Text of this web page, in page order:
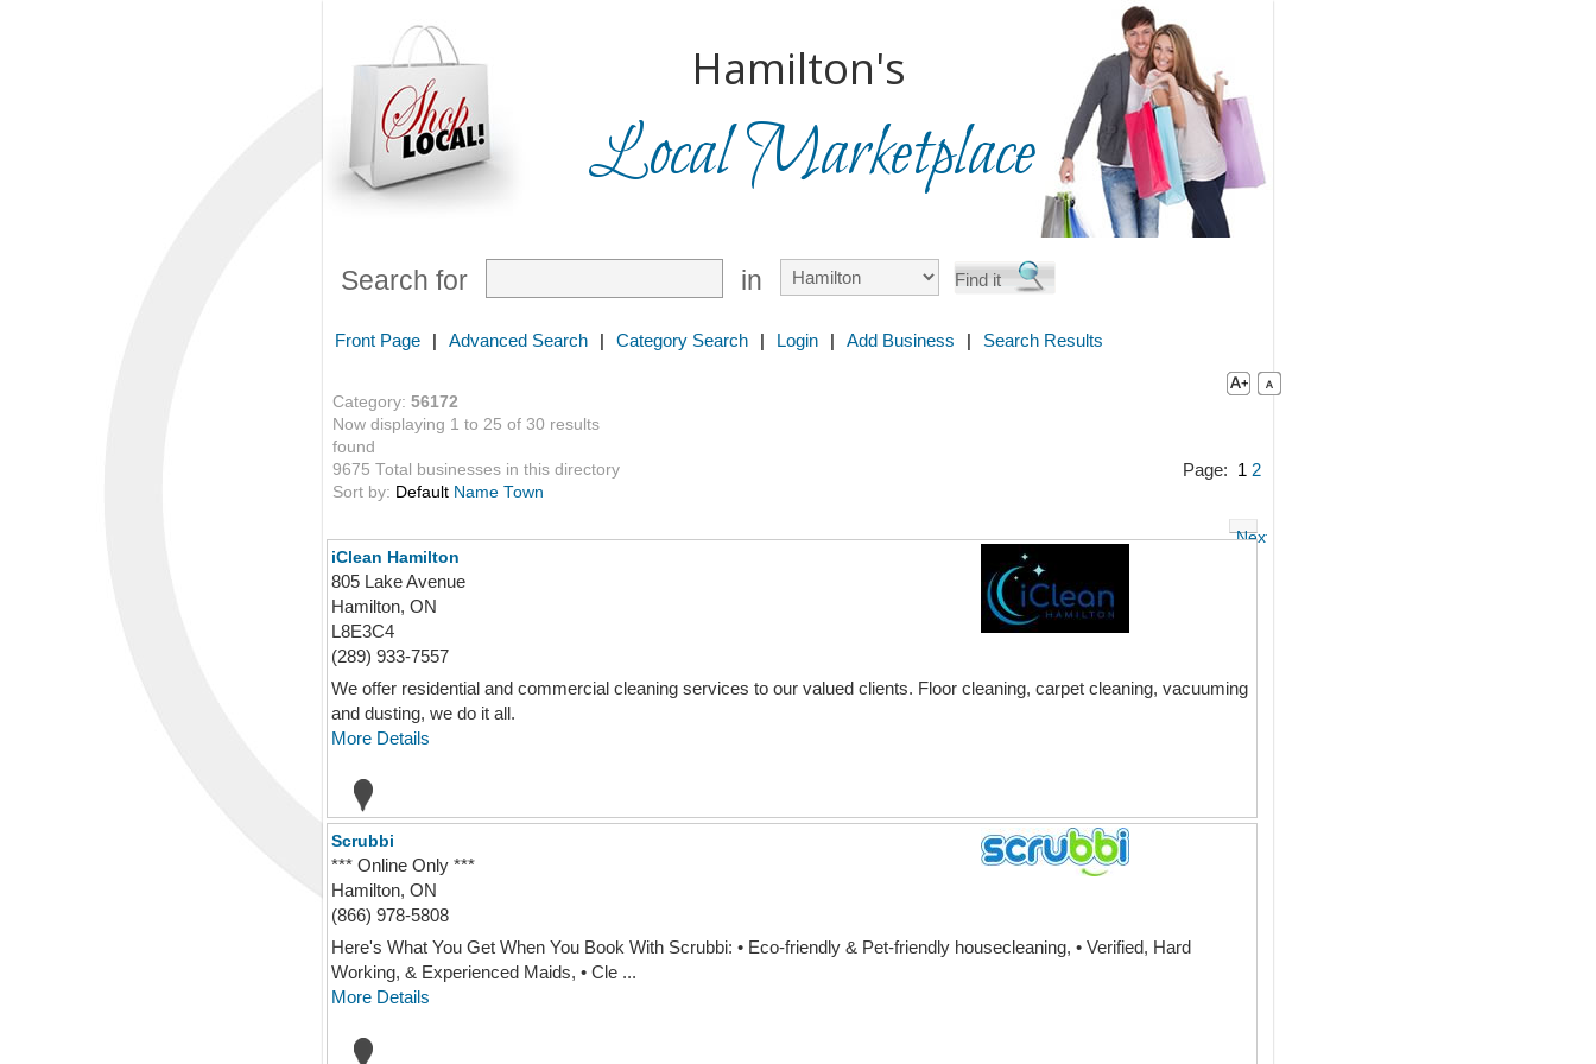
Hamilton's
Local Marketplace
Search for in
Front Page | Advanced Search | Category Search | Login | Add Business | Search Results
Category: 56172
Now displaying 1 to 25 of 30 results
found
9675 Total businesses in this directory
Sort by: Default Name Town
Page: 1 2
Next
iClean Hamilton
805 Lake Avenue
Hamilton, ON
L8E3C4
(289) 933-7557
We offer residential and commercial cleaning services to our valued clients. Floor cleaning, carpet cleaning, vacuuming
and dusting, we do it all.
More Details
Scrubbi
*** Online Only ***
Hamilton, ON
(866) 978-5808
Here's What You Get When You Book With Scrubbi: • Eco-friendly & Pet-friendly housecleaning, • Verified, Hard
Working, & Experienced Maids, • Cle ...
More Details